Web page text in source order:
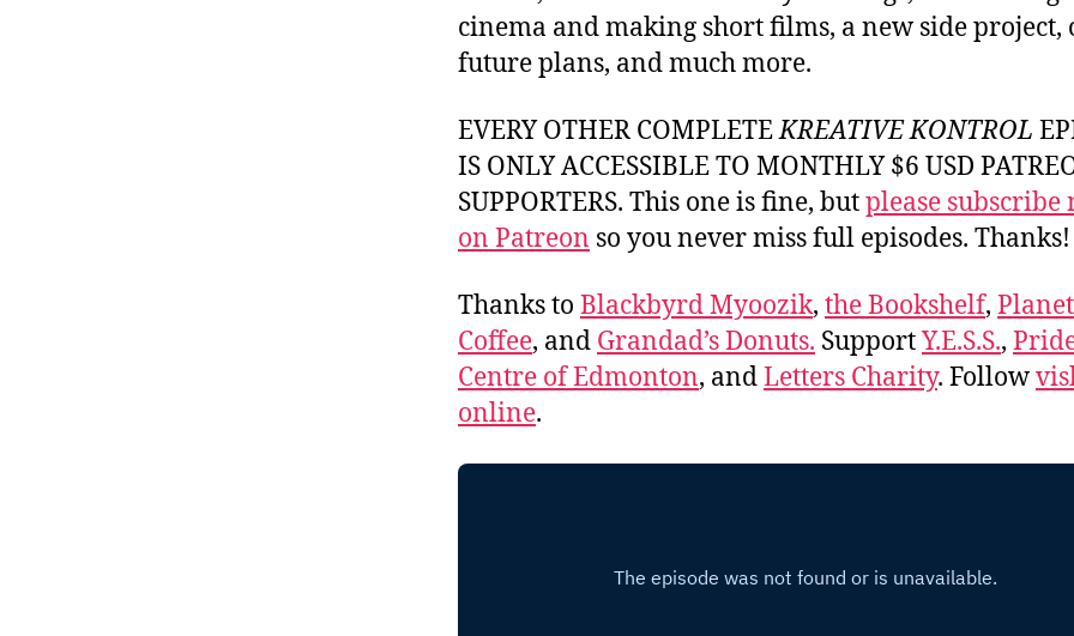
cinema and making short films, a new side project,
future plans, and much more.
EVERY OTHER COMPLETEKREATIVE KONTROL
IS ONLY ACCESSIBLE TO MONTHLY $6 USD
SUPPORTERS. This one is fine, butplease subscribe
on Patreon so you never miss full episodes. Thanks!
Thanks to Blackbyrd Myoozik, the Bookshelf,
Coffee, and Grandad’s Donuts. SupportY.E.S.S.,
Centre of Edmonton, andLetters Charity. Follow
online.